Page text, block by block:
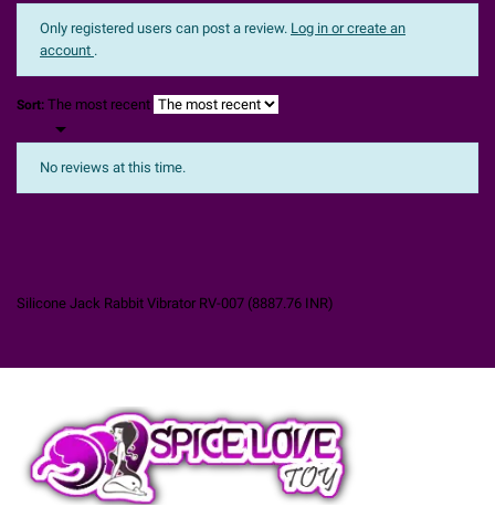
Only registered users can post a review. Log in or create an
account .
Sort: The most recent

No reviews at this time.
Silicone Jack Rabbit Vibrator RV-007 (8887.76 INR)